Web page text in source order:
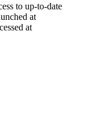
to up-to-date
at
at